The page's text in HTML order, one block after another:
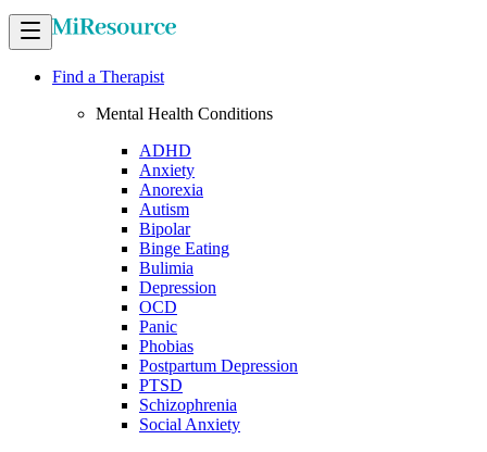
Find a Therapist
Mental Health Conditions
ADHD
Anxiety
Anorexia
Autism
Bipolar
Binge Eating
Bulimia
Depression
OCD
Panic
Phobias
Postpartum Depression
PTSD
Schizophrenia
Social Anxiety